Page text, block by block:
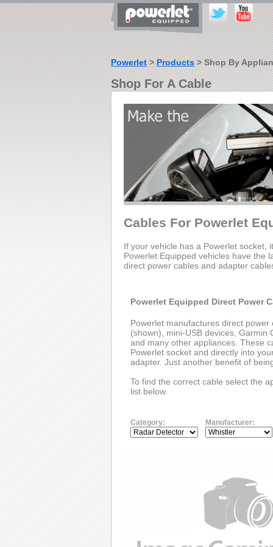
Powerlet>Products> Shop By
Shop For A Cable
Cables For Powerlet
If your vehicle has a Powerlet socket,
Powerlet Equipped vehicles have the
direct power cables and adapter
Powerlet Equipped Direct Power
Powerlet manufactures direct power
(shown), mini-USB devices, Garmin
and many other appliances. These
Powerlet socket and directly into
adapter. Just another benefit of
To find the correct cable select the
list below.
Category: Manufacturer: